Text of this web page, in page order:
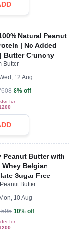
Natural Peanut
| No Added
Butter Crunchy
Butter
12 Aug
8% off
for
Peanut Butter with
Whey Belgian
Sugar Free
Butter
Mon, 10 Aug
10% off
for